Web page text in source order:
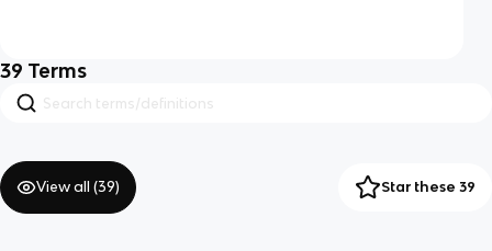
39 Terms
View all (39) Star these 39